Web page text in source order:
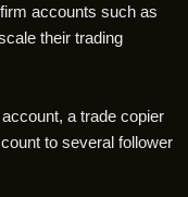
accounts such as
their trading
a trade copier
to several follower